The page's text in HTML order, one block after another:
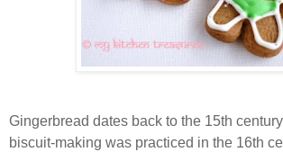
Gingerbread dates back to the 15th
biscuit-making was practiced in the 16th